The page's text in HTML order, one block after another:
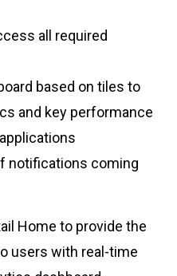
all required
based on tiles to
and key performance
notifications coming
Home to provide the
users with real-time